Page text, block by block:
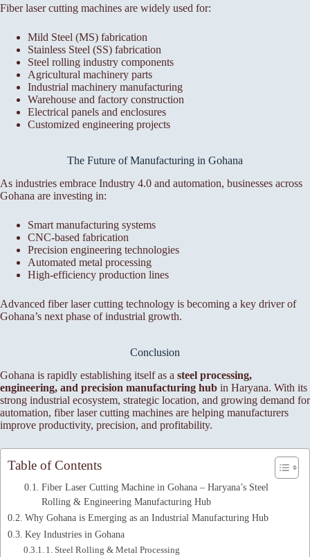
Fiber laser cutting machines are widely used for:
Mild Steel (MS) fabrication
Stainless Steel (SS) fabrication
Steel rolling industry components
Agricultural machinery parts
Industrial machinery manufacturing
Warehouse and factory construction
Electrical panels and enclosures
Customized engineering projects
The Future of Manufacturing in Gohana
As industries embrace Industry 4.0 and automation, businesses across
Gohana are investing in:
Smart manufacturing systems
CNC-based fabrication
Precision engineering technologies
Automated metal processing
High-efficiency production lines
Advanced fiber laser cutting technology is becoming a key driver of
Gohana’s next phase of industrial growth.
Conclusion
Gohana is rapidly establishing itself as a steel processing,
engineering, and precision manufacturing hub in Haryana. With its
strong industrial ecosystem, strategic location, and growing demand for
automation, fiber laser cutting machines are helping manufacturers
improve productivity, precision, and profitability.
Table of Contents
Fiber Laser Cutting Machine in Gohana – Haryana’s Steel
Rolling & Engineering Manufacturing Hub
Why Gohana is Emerging as an Industrial Manufacturing Hub
Key Industries in Gohana
1. Steel Rolling & Metal Processing